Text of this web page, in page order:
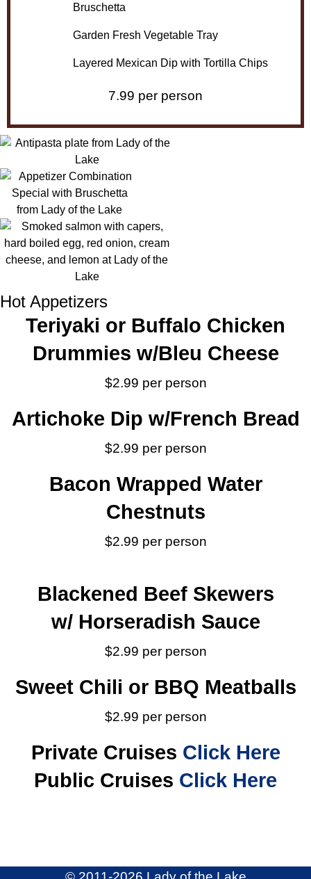
Bruschetta
Garden Fresh Vegetable Tray
Layered Mexican Dip with Tortilla Chips
7.99 per person
Hot Appetizers
Teriyaki or Buffalo Chicken
Drummies w/Bleu Cheese
$2.99 per person
Artichoke Dip w/French Bread
$2.99 per person
Bacon Wrapped Water
Chestnuts
$2.99 per person
Blackened Beef Skewers
w/ Horseradish Sauce
$2.99 per person
Sweet Chili or BBQ Meatballs
$2.99 per person
Private Cruises Click Here
Public Cruises Click Here